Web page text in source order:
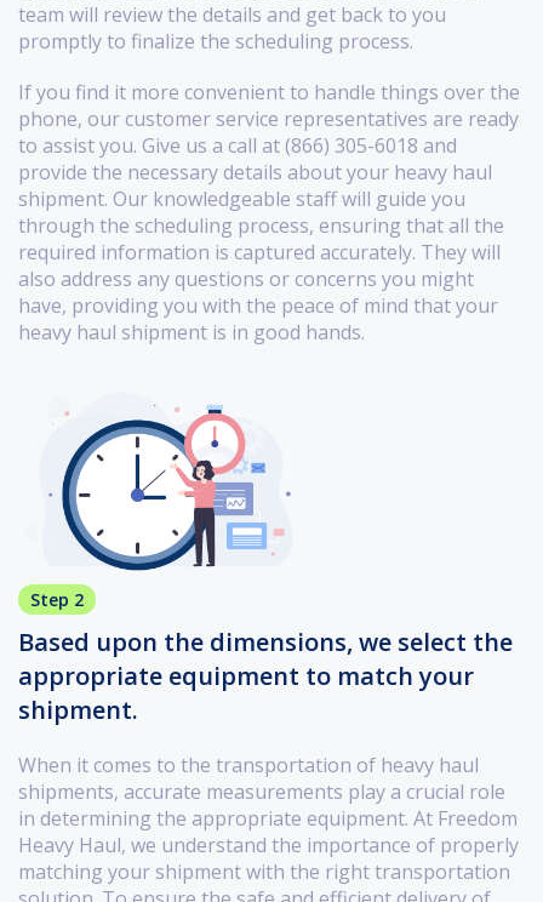
team will review the details and get back to you
promptly to finalize the scheduling process.
If you find it more convenient to handle things over the
phone, our customer service representatives are ready
to assist you. Give us a call at (866) 305-6018 and
provide the necessary details about your heavy haul
shipment. Our knowledgeable staff will guide you
through the scheduling process, ensuring that all the
required information is captured accurately. They will
also address any questions or concerns you might
have, providing you with the peace of mind that your
heavy haul shipment is in good hands.
Step 2
Based upon the dimensions, we select the
appropriate equipment to match your
shipment.
When it comes to the transportation of heavy haul
shipments, accurate measurements play a crucial role
in determining the appropriate equipment. At Freedom
Heavy Haul, we understand the importance of properly
matching your shipment with the right transportation